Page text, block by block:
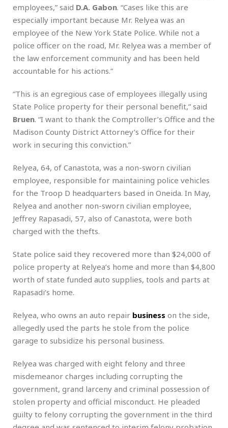
employees,” said D.A. Gabon. “Cases like this are
especially important because Mr. Relyea was an
employee of the New York State Police. While not a
police officer on the road, Mr. Relyea was a member of
the law enforcement community and has been held
accountable for his actions.”
“This is an egregious case of employees illegally using
State Police property for their personal benefit,” said
Bruen. “I want to thank the Comptroller’s Office and the
Madison County District Attorney’s Office for their
work in securing this conviction.”
Relyea, 64, of Canastota, was a non-sworn civilian
employee, responsible for maintaining police vehicles
for the Troop D headquarters based in Oneida. In May,
Relyea and another non-sworn civilian employee,
Jeffrey Rapasadi, 57, also of Canastota, were both
charged with the thefts.
State police said they recovered more than $24,000 of
police property at Relyea’s home and more than $4,800
worth of state funded auto supplies, tools and parts at
Rapasadi’s home.
Relyea, who owns an auto repair business on the side,
allegedly used the parts he stole from the police
garage to subsidize his personal business.
Relyea was charged with eight felony and three
misdemeanor charges including corrupting the
government, grand larceny and criminal possession of
stolen property and official misconduct. He pleaded
guilty to felony corrupting the government in the third